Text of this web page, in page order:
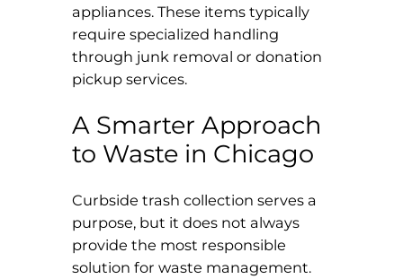
appliances. These items typically
require specialized handling
through junk removal or donation
pickup services.
A Smarter Approach
to Waste in Chicago
Curbside trash collection serves a
purpose, but it does not always
provide the most responsible
solution for waste management.